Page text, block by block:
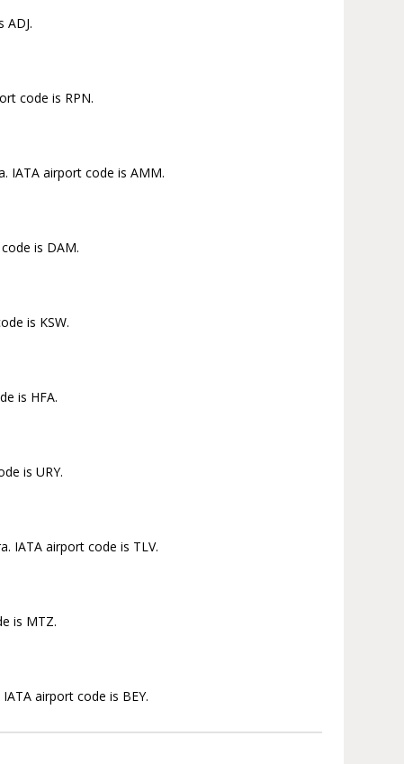
ADJ.
code is RPN.
IATA airport code is AMM.
is DAM.
is KSW.
is HFA.
is URY.
IATA airport code is TLV.
is MTZ.
airport code is BEY.